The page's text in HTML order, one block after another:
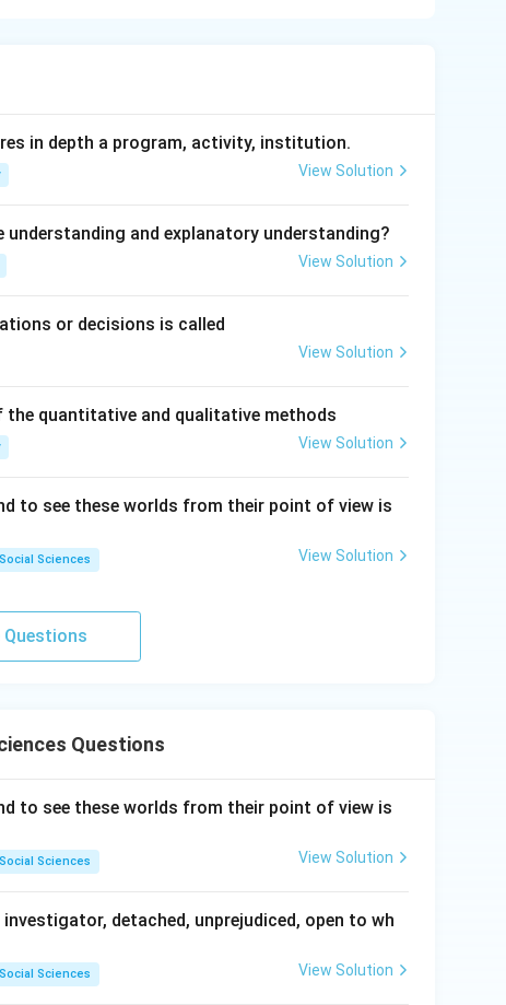
in depth a program, activity, institution.
View Solution
and explanatory understanding?
View Solution
or decisions is called
View Solution
quantitative and qualitative methods
View Solution
to see these worlds from their point of view is
Sciences View Solution
Questions
Questions
to see these worlds from their point of view is
Sciences View Solution
detached, unprejudiced, open to wh
Sciences View Solution